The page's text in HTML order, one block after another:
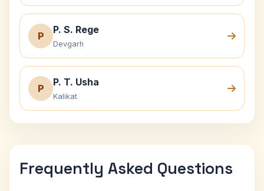
P
P. S. Rege
Devgarh
P
P. T. Usha
Kalikat
Frequently Asked Questions